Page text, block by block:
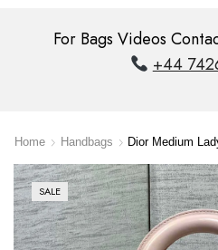
For Bags Videos
+44
Home Handbags Dior Medium
SALE